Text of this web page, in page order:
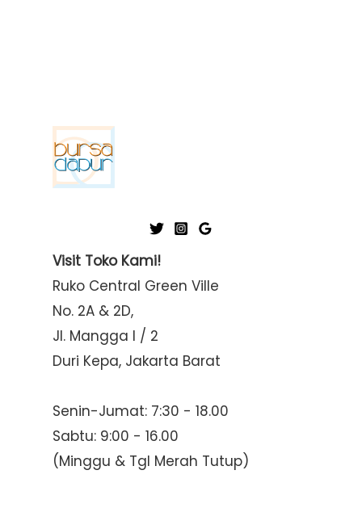
Visit Toko Kami!
Ruko Central Green Ville
No. 2A & 2D,
Jl. Mangga I / 2
Duri Kepa, Jakarta Barat
Senin-Jumat: 7:30 - 18.00
Sabtu: 9:00 - 16.00
(Minggu & Tgl Merah Tutup)